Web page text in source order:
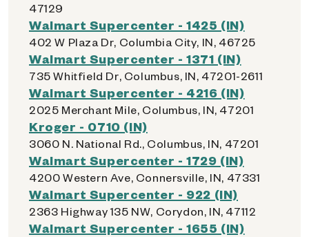
47129
Walmart Supercenter - 1425 (IN)
402 W Plaza Dr, Columbia City, IN, 46725
Walmart Supercenter - 1371 (IN)
735 Whitfield Dr, Columbus, IN, 47201-2611
Walmart Supercenter - 4216 (IN)
2025 Merchant Mile, Columbus, IN, 47201
Kroger - 0710 (IN)
3060 N. National Rd., Columbus, IN, 47201
Walmart Supercenter - 1729 (IN)
4200 Western Ave, Connersville, IN, 47331
Walmart Supercenter - 922 (IN)
2363 Highway 135 NW, Corydon, IN, 47112
Walmart Supercenter - 1655 (IN)